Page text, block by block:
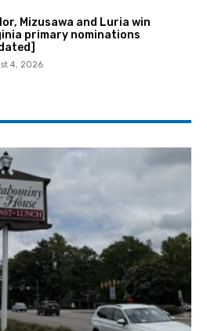
Mizusawa and Luria win
primary nominations
4, 2026